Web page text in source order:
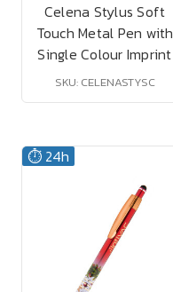
Celena Stylus Soft
Touch Metal Pen with
Single Colour Imprint
SKU: CELENASTYSC
⏱️ 24h